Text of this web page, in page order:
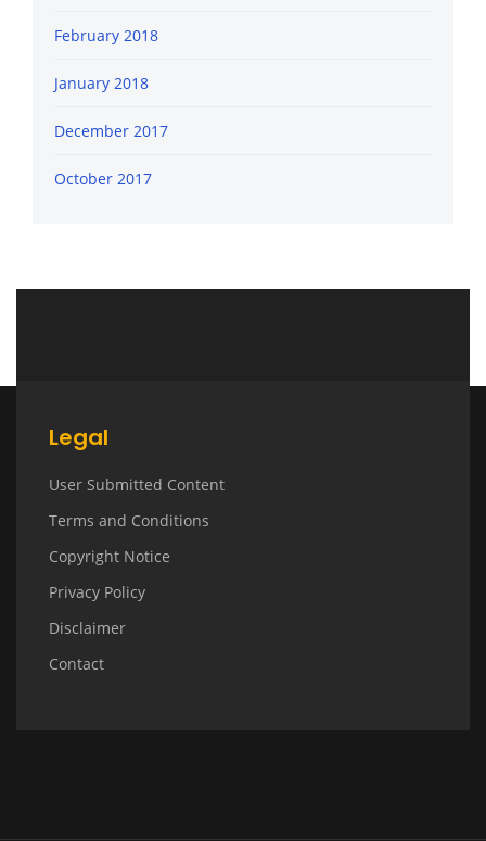
February 2018
January 2018
December 2017
October 2017
Legal
User Submitted Content
Terms and Conditions
Copyright Notice
Privacy Policy
Disclaimer
Contact